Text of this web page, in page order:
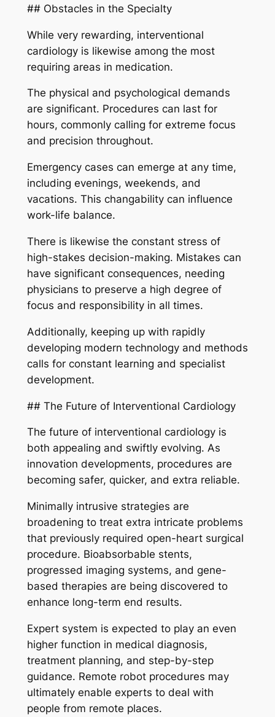
## Obstacles in the Specialty
While very rewarding, interventional
cardiology is likewise among the most
requiring areas in medication.
The physical and psychological demands
are significant. Procedures can last for
hours, commonly calling for extreme focus
and precision throughout.
Emergency cases can emerge at any time,
including evenings, weekends, and
vacations. This changability can influence
work-life balance.
There is likewise the constant stress of
high-stakes decision-making. Mistakes can
have significant consequences, needing
physicians to preserve a high degree of
focus and responsibility in all times.
Additionally, keeping up with rapidly
developing modern technology and methods
calls for constant learning and specialist
development.
## The Future of Interventional Cardiology
The future of interventional cardiology is
both appealing and swiftly evolving. As
innovation developments, procedures are
becoming safer, quicker, and extra reliable.
Minimally intrusive strategies are
broadening to treat extra intricate problems
that previously required open-heart surgical
procedure. Bioabsorbable stents,
progressed imaging systems, and gene-
based therapies are being discovered to
enhance long-term end results.
Expert system is expected to play an even
higher function in medical diagnosis,
treatment planning, and step-by-step
guidance. Remote robot procedures may
ultimately enable experts to deal with
people from remote places.